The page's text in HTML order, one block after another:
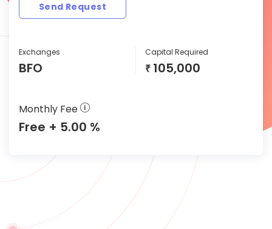
Send Request
Exchanges
BFO
Capital Required
₹ 105,000
Monthly Fee
Free + 5.00 %